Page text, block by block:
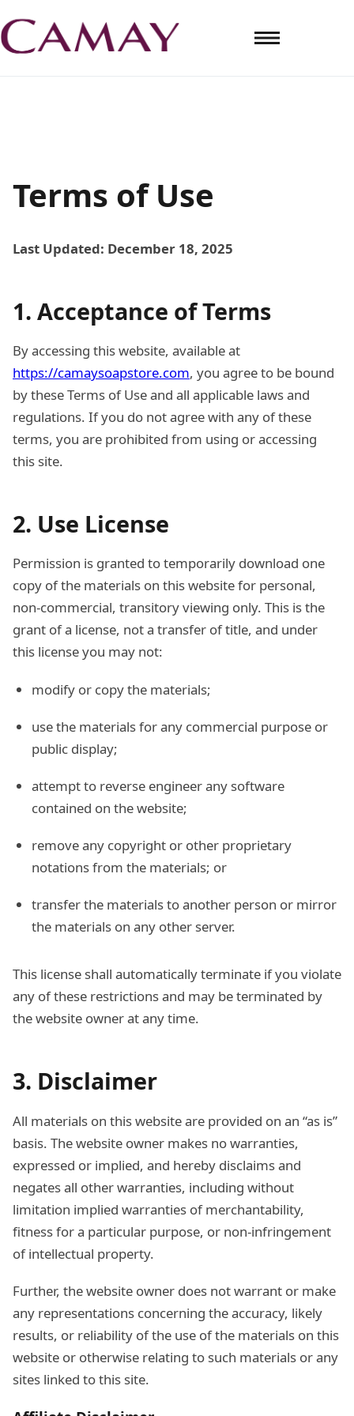
Terms of Use
Last Updated: December 18, 2025
1. Acceptance of Terms
By accessing this website, available at
https://camaysoapstore.com, you agree to be bound
by these Terms of Use and all applicable laws and
regulations. If you do not agree with any of these
terms, you are prohibited from using or accessing
this site.
2. Use License
Permission is granted to temporarily download one
copy of the materials on this website for personal,
non-commercial, transitory viewing only. This is the
grant of a license, not a transfer of title, and under
this license you may not:
modify or copy the materials;
use the materials for any commercial purpose or
public display;
attempt to reverse engineer any software
contained on the website;
remove any copyright or other proprietary
notations from the materials; or
transfer the materials to another person or mirror
the materials on any other server.
This license shall automatically terminate if you violate
any of these restrictions and may be terminated by
the website owner at any time.
3. Disclaimer
All materials on this website are provided on an “as is”
basis. The website owner makes no warranties,
expressed or implied, and hereby disclaims and
negates all other warranties, including without
limitation implied warranties of merchantability,
fitness for a particular purpose, or non-infringement
of intellectual property.
Further, the website owner does not warrant or make
any representations concerning the accuracy, likely
results, or reliability of the use of the materials on this
website or otherwise relating to such materials or any
sites linked to this site.